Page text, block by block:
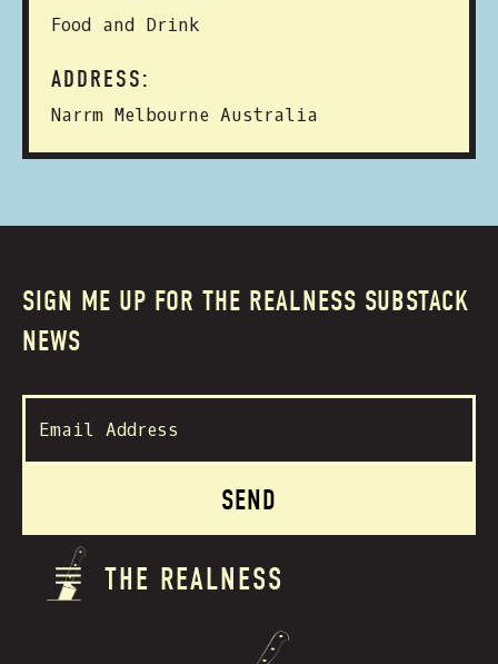
Food and Drink
ADDRESS:
Narrm Melbourne Australia
SIGN ME UP FOR THE REALNESS SUBSTACK
NEWS
THE REALNESS